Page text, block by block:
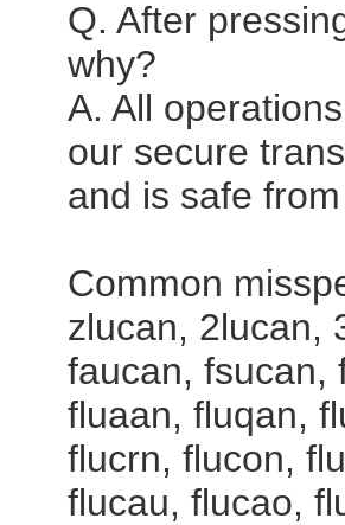
Q. After
why?
A. All
our secure
and is safe
Common
zlucan, 2lucan,
faucan, fsucan,
fluaan, fluqan,
flucrn, flucon,
flucau, flucao,